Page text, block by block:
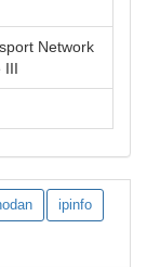
Network
III
ipinfo